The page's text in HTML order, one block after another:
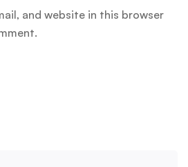
and website in this browser